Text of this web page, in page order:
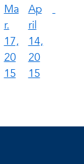
Ma
r.
17,
20
15
Ap
ril
14,
20
15